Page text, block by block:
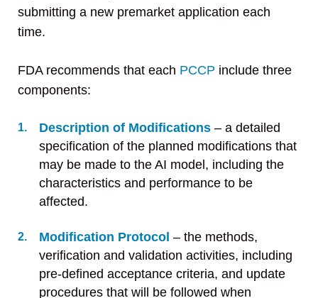
submitting a new premarket application each
time.
FDA recommends that each PCCP include three
components:
Description of Modifications – a detailed
specification of the planned modifications that
may be made to the AI model, including the
characteristics and performance to be
affected.
Modification Protocol – the methods,
verification and validation activities, including
pre-defined acceptance criteria, and update
procedures that will be followed when